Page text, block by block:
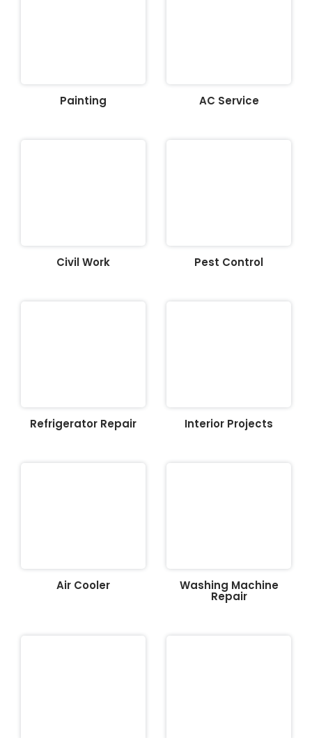
Painting AC Service
Civil Work Pest Control
Refrigerator Repair Interior Projects
Air Cooler Washing Machine
Repair